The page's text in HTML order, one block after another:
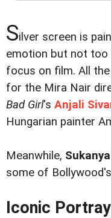
Silver screen is
emotion but not too
focus on film. All
for the Mira Nair
Bad Girl's Anjali
Hungarian painter
Meanwhile,
some of
Iconic